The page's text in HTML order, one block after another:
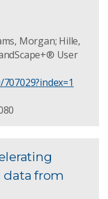
Morgan; Hille,
User
data from